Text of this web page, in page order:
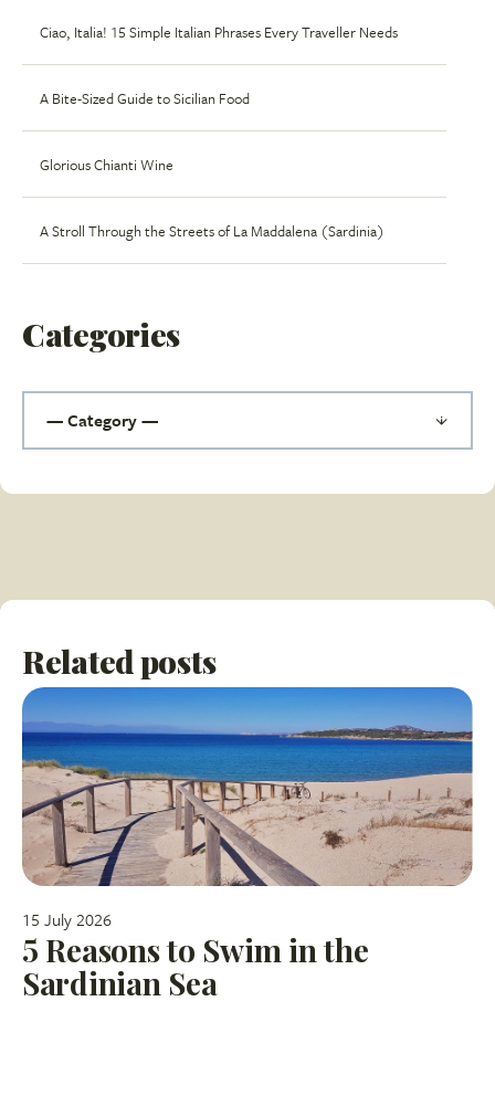
Ciao, Italia! 15 Simple Italian Phrases Every Traveller Needs
A Bite-Sized Guide to Sicilian Food
Glorious Chianti Wine
A Stroll Through the Streets of La Maddalena (Sardinia)
Categories
Related posts
15 July 2026
5 Reasons to Swim in the
Sardinian Sea